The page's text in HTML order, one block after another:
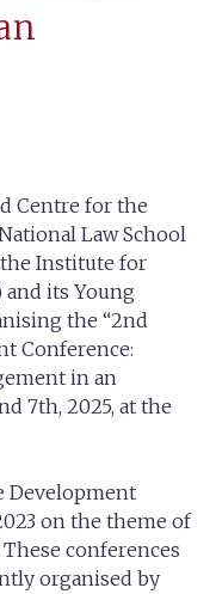
Centre for the
Law School
the Institute for
its Young
the “2nd
Conference:
in an
7th, 2025, at the
Development
on the theme of
conferences
organised by